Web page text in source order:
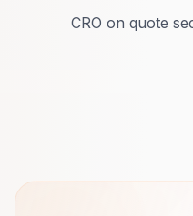
CRO on quote